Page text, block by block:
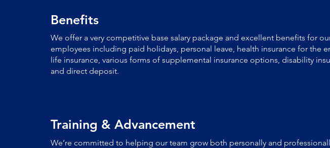
Benefits
We offer a very competitive base salary package and excellent benefits for
employees including paid holidays, personal leave, health insurance for the
life insurance, various forms of supplemental insurance options, disability
and direct deposit.
Training & Advancement
We’re committed to helping our team grow both personally and